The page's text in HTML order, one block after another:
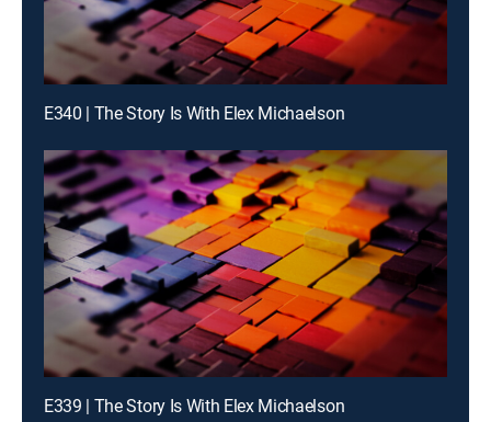
E340 | The Story Is With Elex Michaelson
E339 | The Story Is With Elex Michaelson